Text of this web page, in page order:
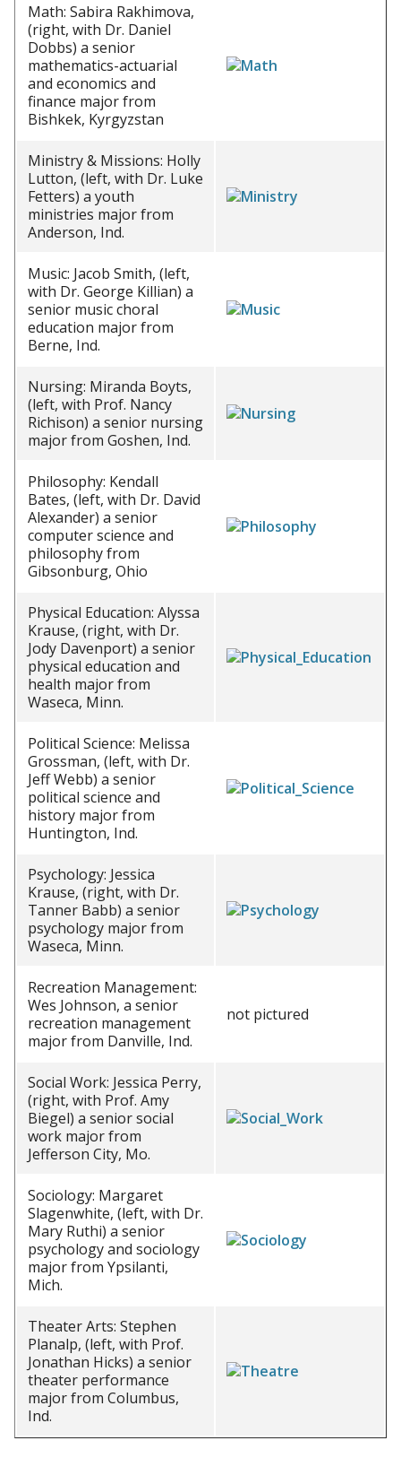
Math: Sabira Rakhimova,
(right, with Dr. Daniel
Dobbs) a senior
mathematics-actuarial
and economics and
finance major from
Bishkek, Kyrgyzstan
Ministry & Missions: Holly
Lutton, (left, with Dr. Luke
Fetters) a youth
ministries major from
Anderson, Ind.
Music: Jacob Smith, (left,
with Dr. George Killian) a
senior music choral
education major from
Berne, Ind.
Nursing: Miranda Boyts,
(left, with Prof. Nancy
Richison) a senior nursing
major from Goshen, Ind.
Philosophy: Kendall
Bates, (left, with Dr. David
Alexander) a senior
computer science and
philosophy from
Gibsonburg, Ohio
Physical Education: Alyssa
Krause, (right, with Dr.
Jody Davenport) a senior
physical education and
health major from
Waseca, Minn.
Political Science: Melissa
Grossman, (left, with Dr.
Jeff Webb) a senior
political science and
history major from
Huntington, Ind.
Psychology: Jessica
Krause, (right, with Dr.
Tanner Babb) a senior
psychology major from
Waseca, Minn.
Recreation Management:
Wes Johnson, a senior
recreation management
major from Danville, Ind.
not pictured
Social Work: Jessica Perry,
(right, with Prof. Amy
Biegel) a senior social
work major from
Jefferson City, Mo.
Sociology: Margaret
Slagenwhite, (left, with Dr.
Mary Ruthi) a senior
psychology and sociology
major from Ypsilanti,
Mich.
Theater Arts: Stephen
Planalp, (left, with Prof.
Jonathan Hicks) a senior
theater performance
major from Columbus,
Ind.